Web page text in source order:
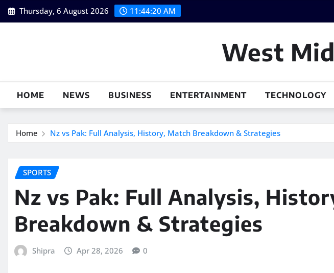
Skip
to
Thursday, 6 August 2026 11:44:21 AM
West
HOME NEWS BUSINESS ENTERTAINMENT TECHNOLOGY
Home Nz vs Pak: Full Analysis, History, Match Breakdown & Strategies
SPORTS
Nz vs Pak: Full Analysis,
Breakdown & Strategies
Shipra Apr 28, 2026 0